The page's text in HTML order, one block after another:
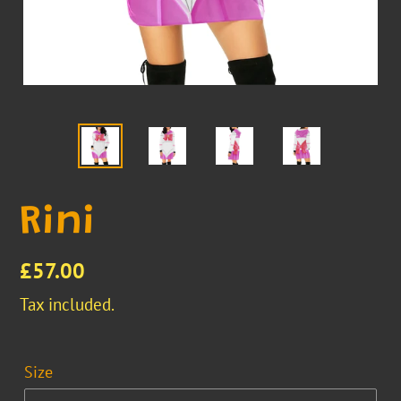
Rini
Regular
price
£57.00
Tax included.
Size